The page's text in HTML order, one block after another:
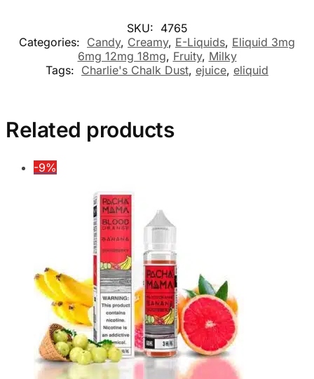
SKU: 4765
Categories: Candy, Creamy, E-Liquids, Eliquid 3mg
6mg 12mg 18mg, Fruity, Milky
Tags: Charlie's Chalk Dust, ejuice, eliquid
Related products
-9%